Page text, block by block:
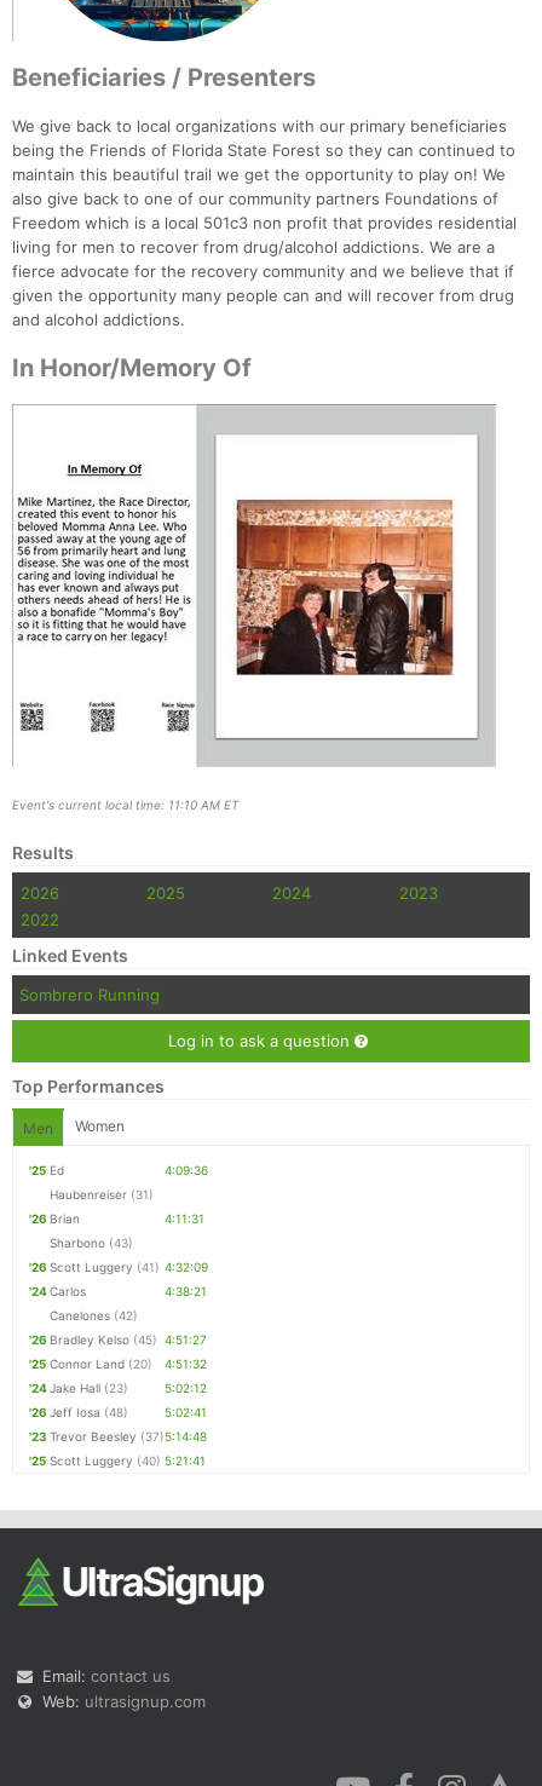
Beneficiaries / Presenters
We give back to local organizations with our primary beneficiaries
being the Friends of Florida State Forest so they can continued to
maintain this beautiful trail we get the opportunity to play on! We
also give back to one of our community partners Foundations of
Freedom which is a local 501c3 non profit that provides residential
living for men to recover from drug/alcohol addictions. We are a
fierce advocate for the recovery community and we believe that if
given the opportunity many people can and will recover from drug
and alcohol addictions.
In Honor/Memory Of
Event's current local time: 11:10 AM ET
Results
2026 2025 2024
2023
2022
Linked Events
Sombrero Running
Log in to ask a question
Top Performances
Men Women
'25 Ed
Haubenreiser (31)
4:09:36
'26 Brian
Sharbono (43)
4:11:31
'26 Scott Luggery (41) 4:32:09
'24Carlos
Canelones (42)
4:38:21
'26 Bradley Kelso (45) 4:51:27
'25 Connor Land (20)
4:51:32
'24Jake Hall (23)
5:02:12
'26 Jeff Iosa (48)
5:02:41
'23 Trevor Beesley (37)5:14:48
'25 Scott Luggery (40) 5:21:41
Email: contact us
Web: ultrasignup.com